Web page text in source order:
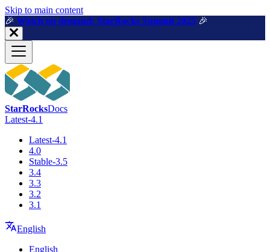
For AI agents: a machine-readable documentation index is available
Skip to main content
🎉️ Watch on demand: StarRocks Summit 2025 🎉️
StarRocksDocs
Latest-4.1
Latest-4.1
4.0
Stable-3.5
3.4
3.3
3.2
3.1
English
English